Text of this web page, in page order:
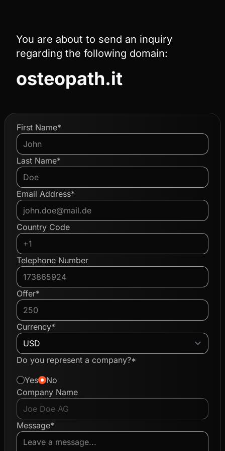
You are about to send an inquiry
regarding the following domain:
osteopath.it
First Name*
Last Name*
Email Address*
Country Code
Telephone Number
Offer*
Currency*
Do you represent a company?*
Yes
No
Company Name
Message*